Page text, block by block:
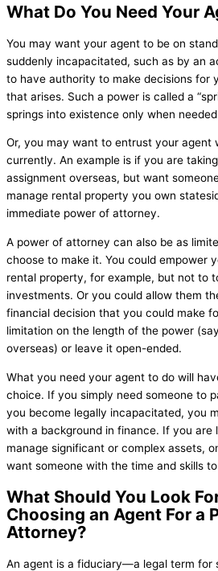
What Do You Need Your
You may want your agent to be on
suddenly incapacitated, such as by an
to have authority to make decisions for
that arises. Such a power is called a
springs into existence only when
Or, you may want to entrust your agent
currently. An example is if you are
assignment overseas, but want
manage rental property you own
immediate power of attorney.
A power of attorney can also be as
choose to make it. You could empower
rental property, for example, but not to
investments. Or you could allow them
financial decision that you could make
limitation on the length of the power
overseas) or leave it open-ended.
What you need your agent to do will
choice. If you simply need someone to
you become legally incapacitated, you
with a background in finance. If you are
manage significant or complex assets,
want someone with the time and skills
What Should You Look
Choosing an Agent For a
Attorney?
An agent is a fiduciary—a legal term for